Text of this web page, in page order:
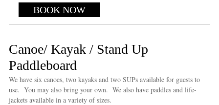
BOOK NOW
Canoe/ Kayak / Stand Up
Paddleboard
We have six canoes, two kayaks and two SUPs available for guests to
use. You may also bring your own. We also have paddles and life-
jackets available in a variety of sizes.